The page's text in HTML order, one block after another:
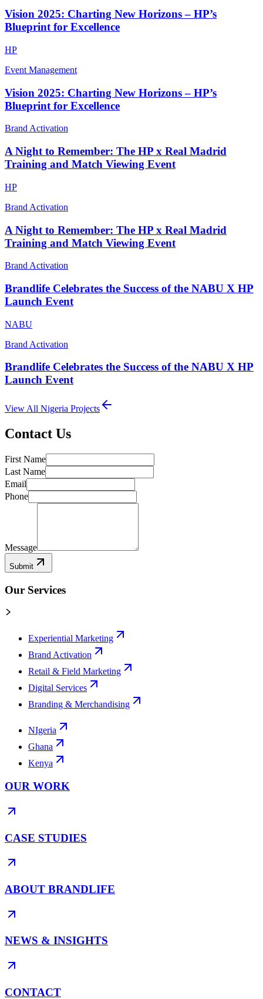
Vision 2025: Charting New Horizons – HP’s
Blueprint for Excellence
HP
Event Management
Vision 2025: Charting New Horizons – HP’s
Blueprint for Excellence
Brand Activation
A Night to Remember: The HP x Real Madrid
Training and Match Viewing Event
HP
Brand Activation
A Night to Remember: The HP x Real Madrid
Training and Match Viewing Event
Brand Activation
Brandlife Celebrates the Success of the NABU X HP
Launch Event
NABU
Brand Activation
Brandlife Celebrates the Success of the NABU X HP
Launch Event
View All Nigeria Projects
Contact Us
First Name
Last Name
Email
Phone
Message
Submit
Our Services
Experiential Marketing
Brand Activation
Retail & Field Marketing
Digital Services
Branding & Merchandising
NIgeria
Ghana
Kenya
OUR WORK
CASE STUDIES
ABOUT BRANDLIFE
NEWS & INSIGHTS
CONTACT